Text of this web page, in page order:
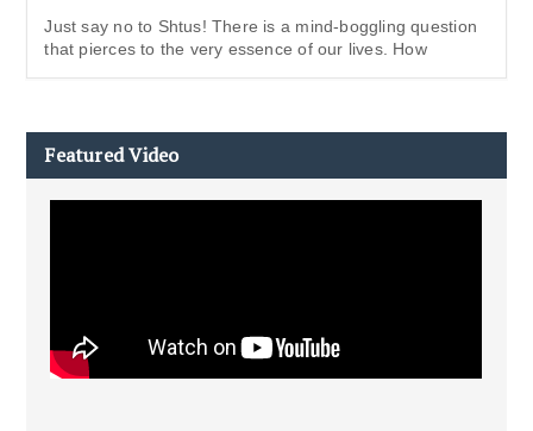
Just say no to Shtus! There is a mind-boggling question
that pierces to the very essence of our lives. How
Featured Video